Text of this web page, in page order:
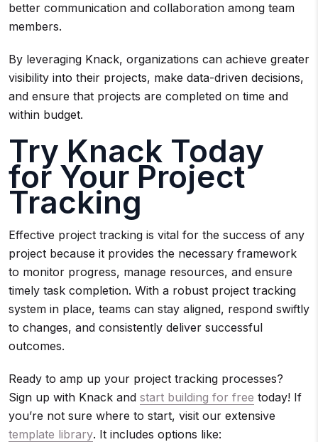
better communication and collaboration among team
members.
By leveraging Knack, organizations can achieve greater
visibility into their projects, make data-driven decisions,
and ensure that projects are completed on time and
within budget.
Try Knack Today
for Your Project
Tracking
Effective project tracking is vital for the success of any
project because it provides the necessary framework
to monitor progress, manage resources, and ensure
timely task completion. With a robust project tracking
system in place, teams can stay aligned, respond swiftly
to changes, and consistently deliver successful
outcomes.
Ready to amp up your project tracking processes?
Sign up with Knack and start building for free today! If
you’re not sure where to start, visit our extensive
template library. It includes options like: